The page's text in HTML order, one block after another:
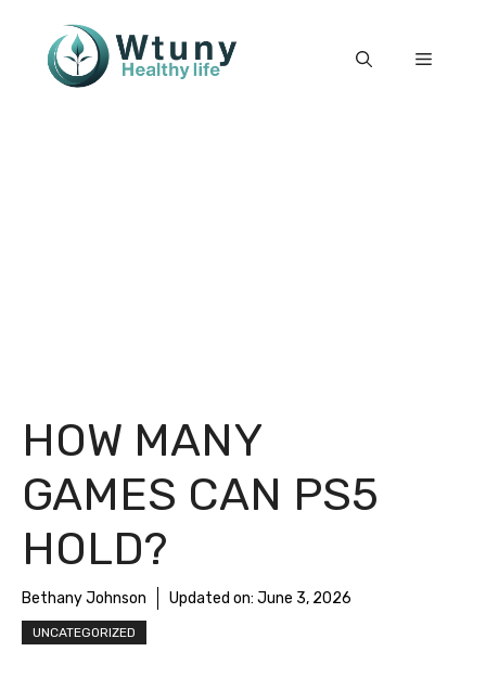
content
Menu
HOW MANY
GAMES CAN PS5
HOLD?
Bethany Johnson Updated on: June 3, 2026
UNCATEGORIZED